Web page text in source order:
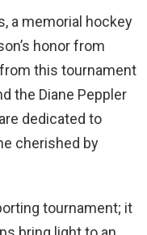
a memorial hockey
honor from
this tournament
the Diane Peppler
dedicated to
cherished by
tournament; it